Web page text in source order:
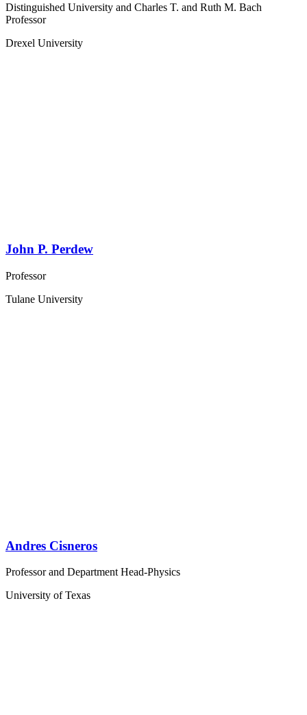
Distinguished University and Charles T. and Ruth M. Bach
Professor
Drexel University
John P. Perdew
Professor
Tulane University
Andres Cisneros
Professor and Department Head-Physics
University of Texas